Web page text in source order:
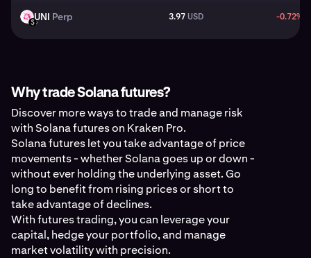
UNI
USDUNI Perp 3.97 USD -0.72%
Why trade Solana futures?
Discover more ways to trade and manage risk
with Solana futures on Kraken Pro.
Solana futures let you take advantage of price
movements - whether Solana goes up or down -
without ever holding the underlying asset. Go
long to benefit from rising prices or short to
take advantage of declines.
With futures trading, you can leverage your
capital, hedge your portfolio, and manage
market volatility with precision.